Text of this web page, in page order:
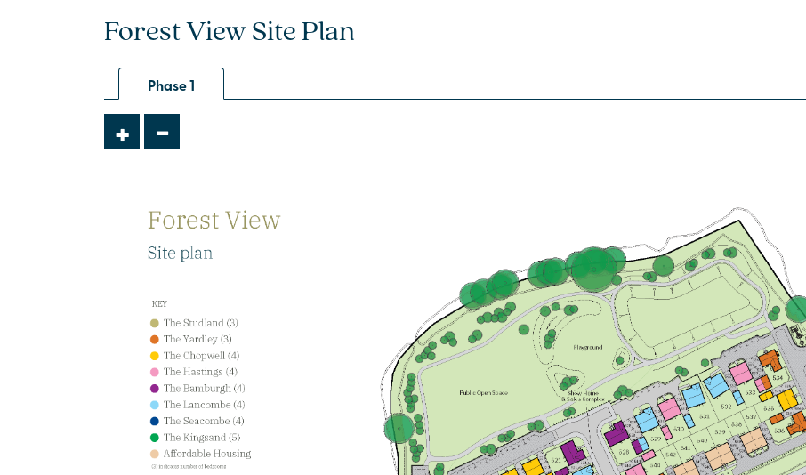
4 bedroom detached
house
£499,000
Bedroom 1 with en suite and
dressing room
Utility room
£499,000
Utility room
View plot information
Forest View Site Plan
Phase 1
+ -